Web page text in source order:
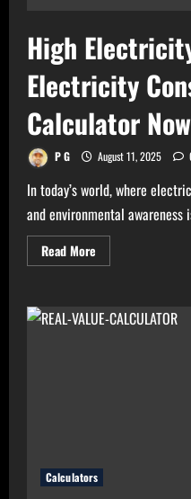
High
Electricity
Calculator
P G August 11, 2025
In today’s world, where
and environmental
Read More
more
Bills?
Try
Calculators